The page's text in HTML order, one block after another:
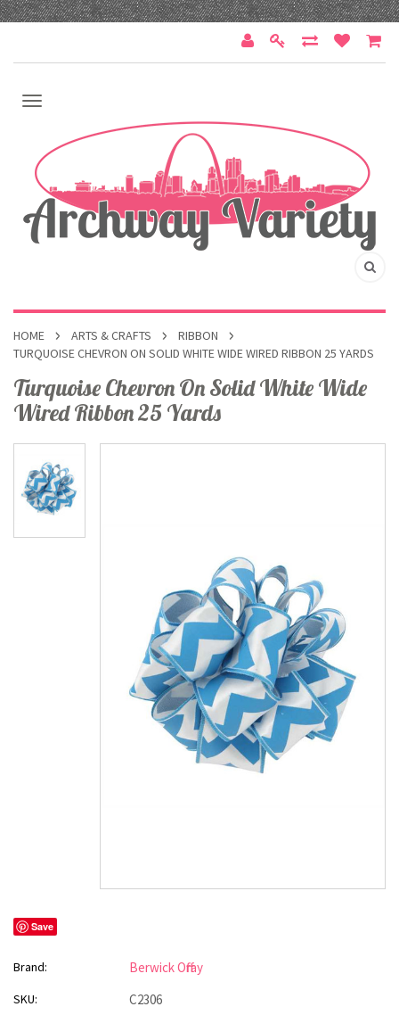
HOME ARTS & CRAFTS
RIBBON
TURQUOISE CHEVRON ON SOLID WHITE WIDE WIRED RIBBON 25 YARDS
Turquoise Chevron On Solid White Wide
Wired Ribbon 25 Yards
Save
Brand: Berwick Offray
SKU: C2306